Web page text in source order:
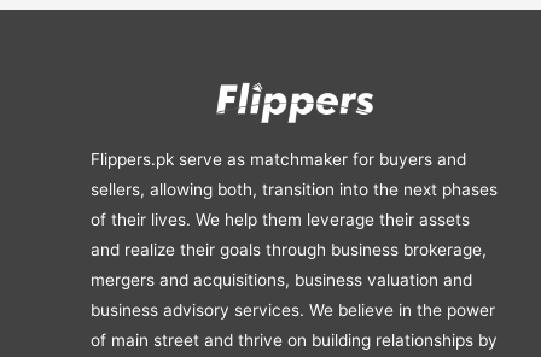
Flippers.pk serve as matchmaker for buyers and
sellers, allowing both, transition into the next phases
of their lives. We help them leverage their assets
and realize their goals through business brokerage,
mergers and acquisitions, business valuation and
business advisory services. We believe in the power
of main street and thrive on building relationships by